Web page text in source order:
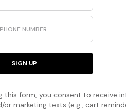
SIGN UP
this form, you consent to receive
or marketing texts (e.g., cart